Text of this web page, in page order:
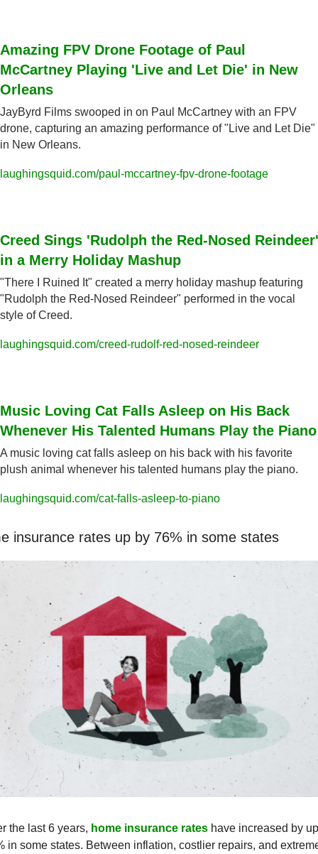
Amazing FPV Drone Footage of Paul
McCartney Playing 'Live and Let Die' in New
Orleans
JayByrd Films swooped in on Paul McCartney with an FPV
drone, capturing an amazing performance of "Live and Let Die"
in New Orleans.
laughingsquid.com/paul-mccartney-fpv-drone-footage
Creed Sings 'Rudolph the Red-Nosed Reindeer'
in a Merry Holiday Mashup
"There I Ruined It" created a merry holiday mashup featuring
"Rudolph the Red-Nosed Reindeer" performed in the vocal
style of Creed.
laughingsquid.com/creed-rudolf-red-nosed-reindeer
Music Loving Cat Falls Asleep on His Back
Whenever His Talented Humans Play the Piano
A music loving cat falls asleep on his back with his favorite
plush animal whenever his talented humans play the piano.
laughingsquid.com/cat-falls-asleep-to-piano
insurance rates up by 76% in some states
the last 6 years, home insurance rates have increased by
in some states. Between inflation, costlier repairs, and